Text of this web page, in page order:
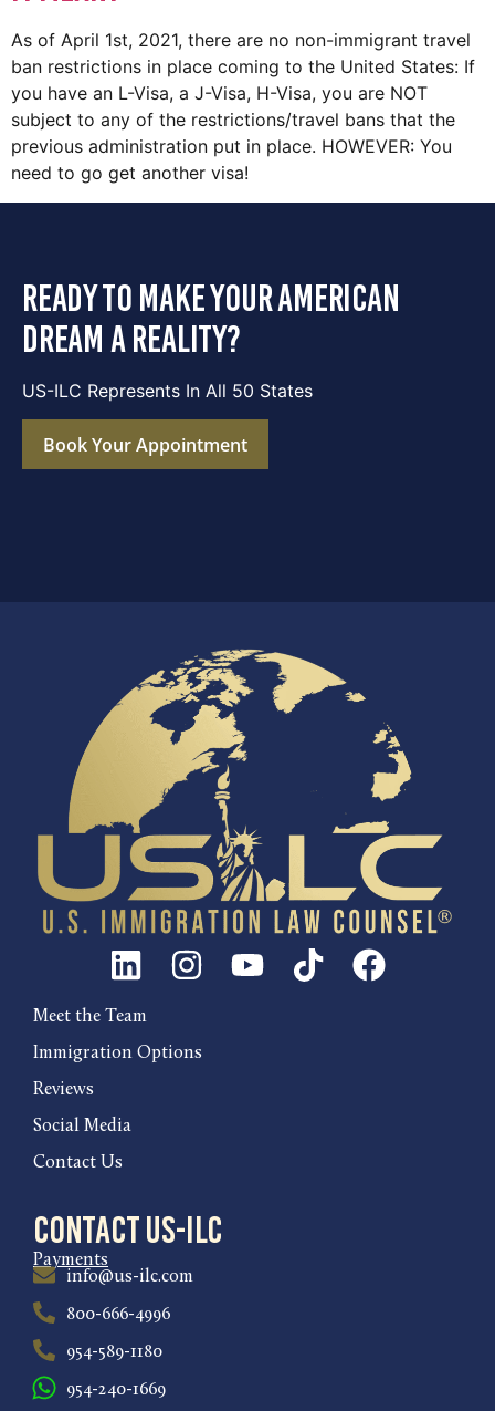
As of April 1st, 2021, there are no non-immigrant travel
ban restrictions in place coming to the United States: If
you have an L-Visa, a J-Visa, H-Visa, you are NOT
subject to any of the restrictions/travel bans that the
previous administration put in place. HOWEVER: You
need to go get another visa!
ready to make your american
dream a reality?
US-ILC Represents In All 50 States
Book Your Appointment
Meet the Team
Immigration Options
Reviews
Social Media
Contact Us
Contact US-ILC
Payments
info@us-ilc.com
800-666-4996
954-589-1180
954-240-1669